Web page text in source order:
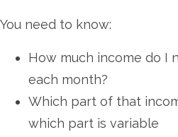
You need to know:
How much income do I
each month?
Which part of that
which part is variable